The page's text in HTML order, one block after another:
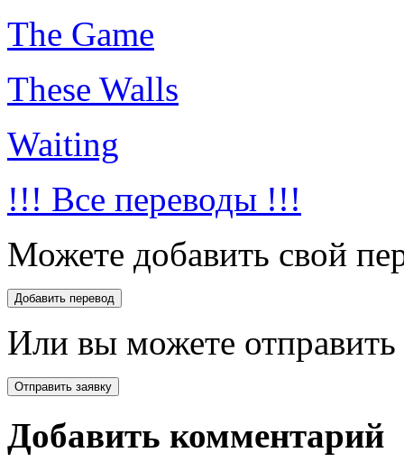
The Game
These Walls
Waiting
!!! Все переводы !!!
Можете добавить свой
Или вы можете отправить
Добавить комментарий